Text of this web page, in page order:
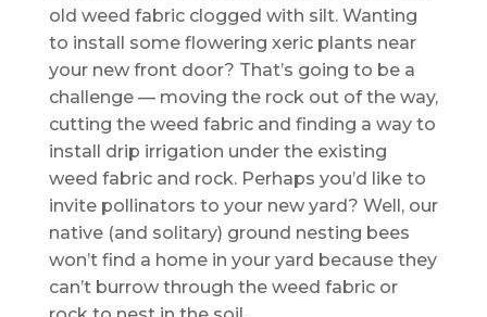
old weed fabric clogged with silt. Wanting
to install some flowering xeric plants near
your new front door? That’s going to be a
challenge — moving the rock out of the way,
cutting the weed fabric and finding a way to
install drip irrigation under the existing
weed fabric and rock. Perhaps you’d like to
invite pollinators to your new yard? Well, our
native (and solitary) ground nesting bees
won’t find a home in your yard because they
can’t burrow through the weed fabric or